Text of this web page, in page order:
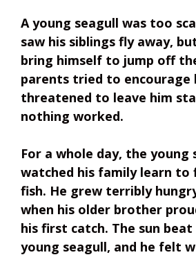
A young seagull was too
saw his siblings fly away,
bring himself to jump off
parents tried to encourage
threatened to leave him
nothing worked.
For a whole day, the young
watched his family learn to
fish. He grew terribly
when his older brother
his first catch. The sun
young seagull, and he felt